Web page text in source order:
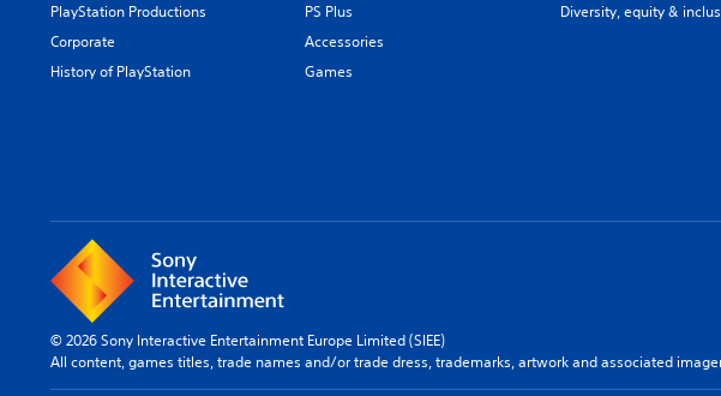
PlayStation Productions
Corporate
History of PlayStation
PS Plus
Accessories
Games
Diversity, equity &
© 2026 Sony Interactive Entertainment Europe Limited (SIEE)
All content, games titles, trade names and/or trade dress, trademarks, artwork and associated